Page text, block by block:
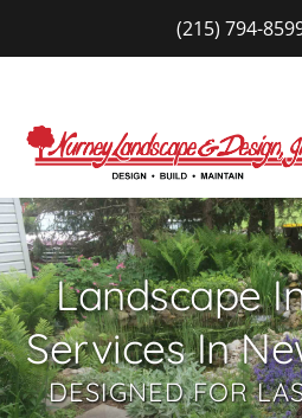
(215) 794-
Nurney
Landscaping
Trusted
Local
Leader
Among
Doylestown
PA
Landscaping
Companies
Landscape
Services In
DESIGNED FOR